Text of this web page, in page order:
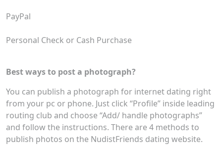
PayPal
Personal Check or Cash Purchase
Best ways to post a photograph?
You can publish a photograph for internet dating right
from your pc or phone. Just click “Profile” inside leading
routing club and choose “Add/ handle photographs”
and follow the instructions. There are 4 methods to
publish photos on the NudistFriends dating website.